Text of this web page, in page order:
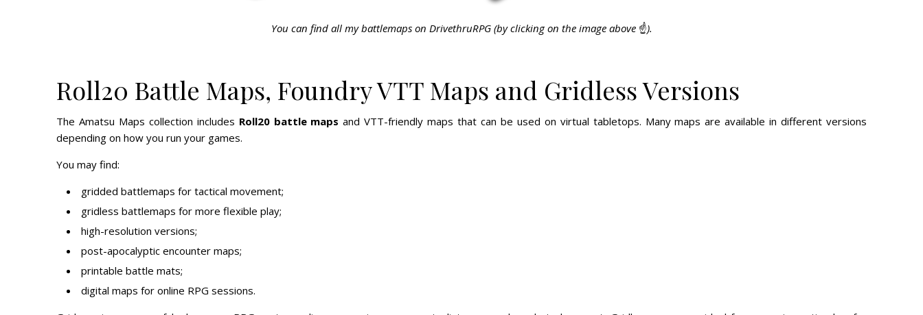
You can find all my battlemaps on DrivethruRPG (by clicking on the image above ☝️).
Roll20 Battle Maps, Foundry VTT Maps and Gridless Versions
The Amatsu Maps collection includes Roll20 battle maps and VTT-friendly maps that can be used on virtual tabletops. Many maps are available in different versions
depending on how you run your games.
You may find:
gridded battlemaps for tactical movement;
gridless battlemaps for more flexible play;
high-resolution versions;
post-apocalyptic encounter maps;
printable battle mats;
digital maps for online RPG sessions.